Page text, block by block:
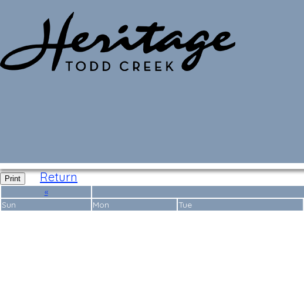
Print Return
«
Sun
Mon Tue